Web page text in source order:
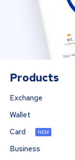
Products
Exchange
Wallet
Card
NEW
Business